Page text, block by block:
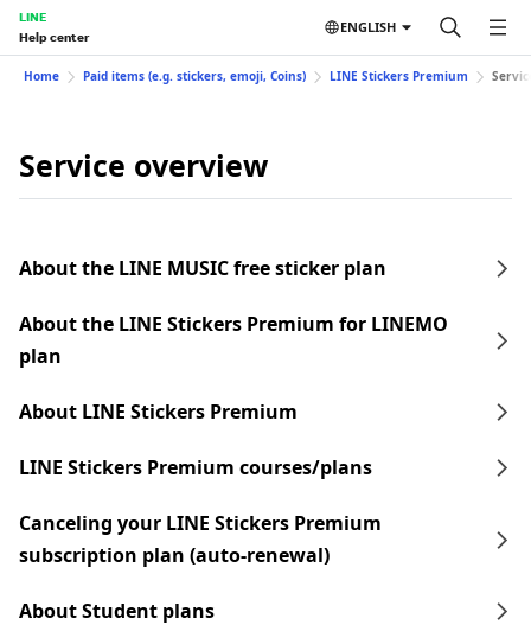
LINE
Help center
ENGLISH
Home Paid items (e.g. stickers, emoji, Coins) LINE Stickers Premium
Service overview
About the LINE MUSIC free sticker plan
About the LINE Stickers Premium for LINEMO
plan
About LINE Stickers Premium
LINE Stickers Premium courses/plans
Canceling your LINE Stickers Premium
subscription plan (auto-renewal)
About Student plans